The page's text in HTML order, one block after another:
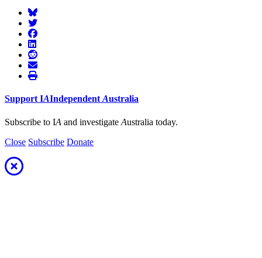
Support IAIndependent Australia
Subscribe to IA and investigate Australia today.
Close Subscribe Donate